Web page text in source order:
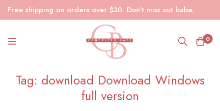
Free shipping on orders over $30. Don’t miss out babe.
0
Tag: download Download Windows
full version